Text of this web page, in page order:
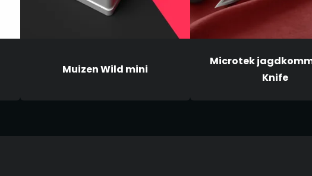
Muizen Wild mini
Microtek
Knife